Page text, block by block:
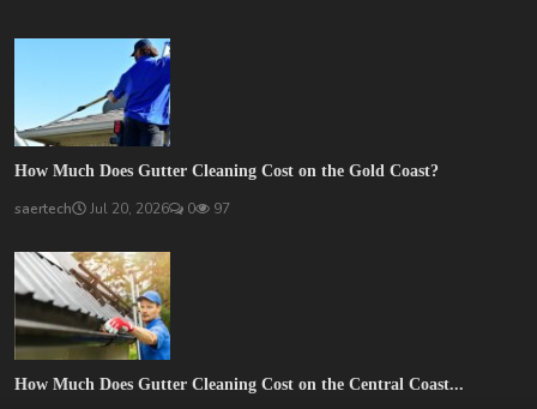
How Much Does Gutter Cleaning Cost on the Gold Coast?
saertech Jul 20, 2026 0 97
How Much Does Gutter Cleaning Cost on the Central Coast...